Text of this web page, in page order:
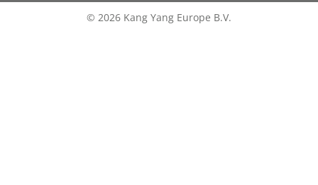
© 2026 Kang Yang Europe B.V.